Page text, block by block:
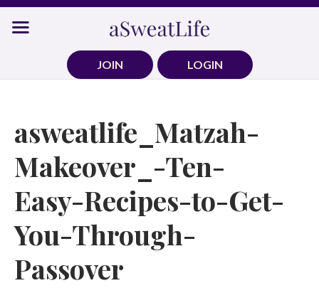
Skip
JOIN
LOGIN
asweatlife_Matzah-
Makeover_-Ten-
Easy-Recipes-to-Get-
You-Through-
Passover